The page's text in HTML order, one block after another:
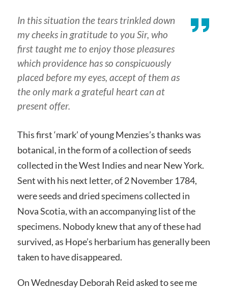
In this situation the tears trinkled down
my cheeks in gratitude to you Sir, who
first taught me to enjoy those pleasures
which providence has so conspicuously
placed before my eyes, accept of them as
the only mark a grateful heart can at
present offer.
This first ‘mark’ of young Menzies’s thanks was
botanical, in the form of a collection of seeds
collected in the West Indies and near New York.
Sent with his next letter, of 2 November 1784,
were seeds and dried specimens collected in
Nova Scotia, with an accompanying list of the
specimens. Nobody knew that any of these had
survived, as Hope’s herbarium has generally been
taken to have disappeared.
On Wednesday Deborah Reid asked to see me